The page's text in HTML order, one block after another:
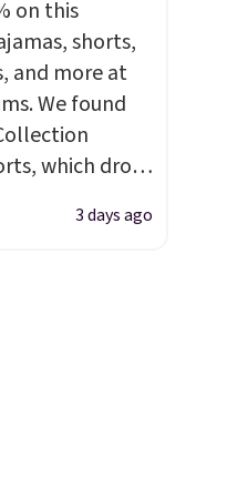
waistband
for safety.
on this
shorts,
and more at
We found
which drop
These
in two
3 days ago